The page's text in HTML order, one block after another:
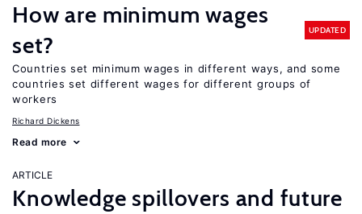
How are minimum wages
set?
UPDATED
Countries set minimum wages in different ways, and some
countries set different wages for different groups of
workers
Richard Dickens
Read more
ARTICLE
Knowledge spillovers and future